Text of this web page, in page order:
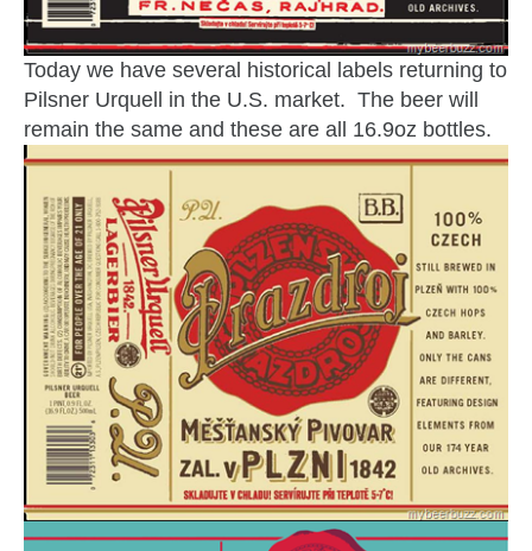
Today we have several historical labels returning to
Pilsner Urquell in the U.S. market. The beer will
remain the same and these are all 16.9oz bottles.